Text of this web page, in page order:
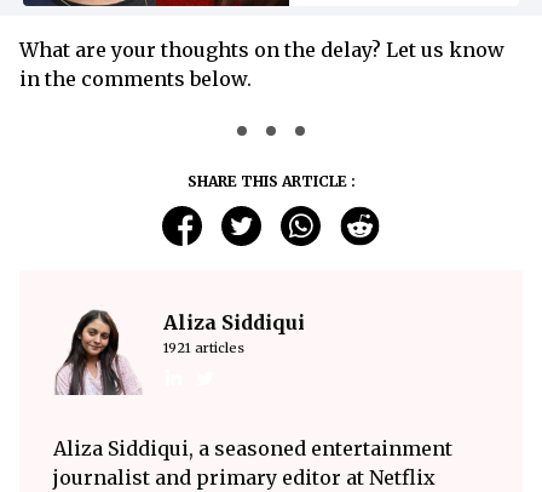
What are your thoughts on the delay? Let us know
in the comments below.
SHARE THIS ARTICLE :
Aliza Siddiqui
1921 articles
Aliza Siddiqui, a seasoned entertainment
journalist and primary editor at Netflix